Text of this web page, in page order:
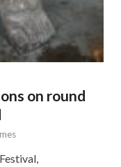
on round